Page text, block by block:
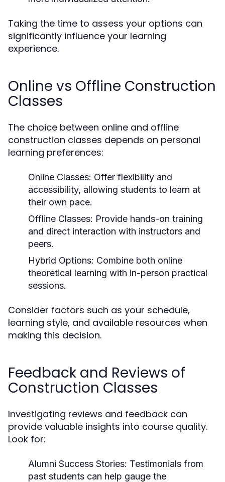
Taking the time to assess your options can
significantly influence your learning
experience.
Online vs Offline Construction
Classes
The choice between online and offline
construction classes depends on personal
learning preferences:
Online Classes: Offer flexibility and
accessibility, allowing students to learn at
their own pace.
Offline Classes: Provide hands-on training
and direct interaction with instructors and
peers.
Hybrid Options: Combine both online
theoretical learning with in-person practical
sessions.
Consider factors such as your schedule,
learning style, and available resources when
making this decision.
Feedback and Reviews of
Construction Classes
Investigating reviews and feedback can
provide valuable insights into course quality.
Look for:
Alumni Success Stories: Testimonials from
past students can help gauge the